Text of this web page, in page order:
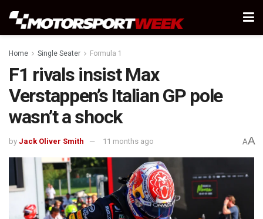
Home Single Seater Formula 1
F1 rivals insist Max
Verstappen’s Italian GP pole
wasn’t a shock
by Jack Oliver Smith 11 months ago AA